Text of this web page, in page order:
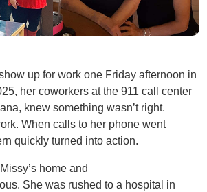
up for work one Friday afternoon in
her coworkers at the 911 call center
knew something wasn’t right.
When calls to her phone went
quickly turned into action.
home and
She was rushed to a hospital in